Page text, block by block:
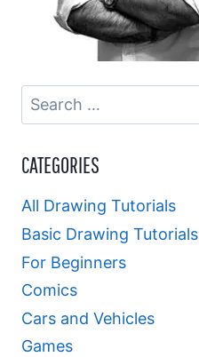
Search
for:
CATEGORIES
All Drawing Tutorials
Basic Drawing Tutorials
For Beginners
Comics
Cars and Vehicles
Games